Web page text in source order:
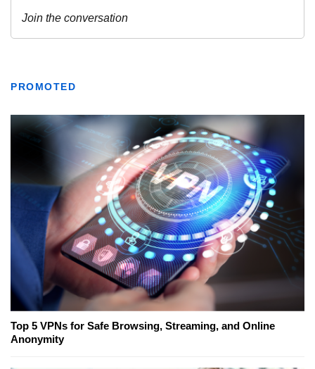
PROMOTED
Top 5 VPNs for Safe Browsing, Streaming, and Online
Anonymity